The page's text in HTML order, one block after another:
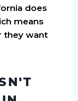
does
means
they want